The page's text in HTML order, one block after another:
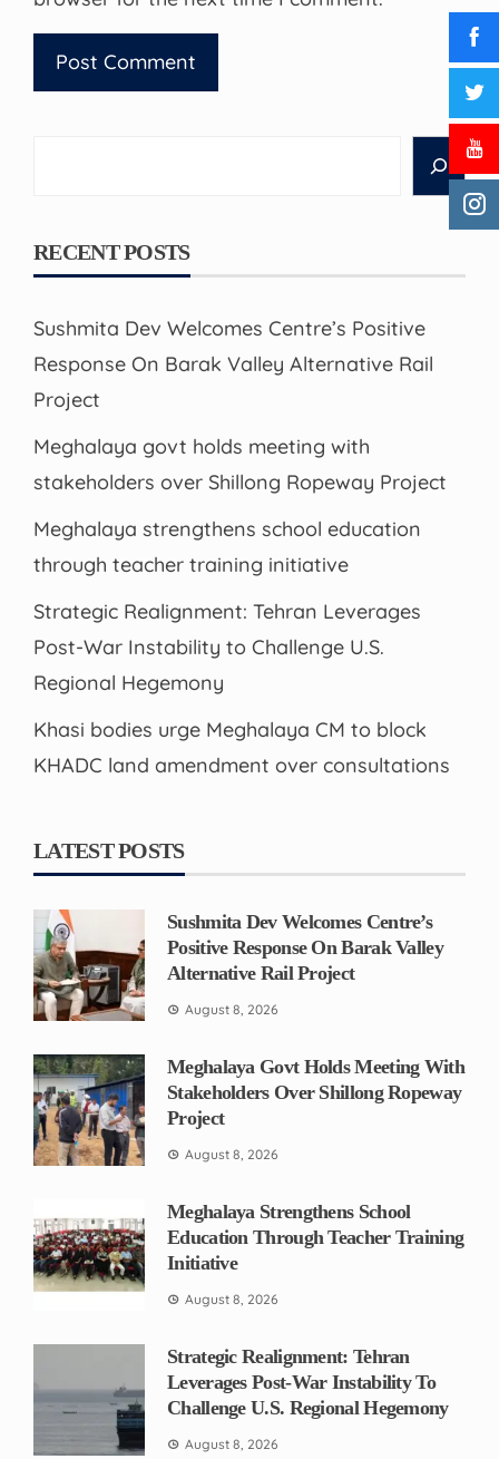
RECENT POSTS
Sushmita Dev Welcomes Centre’s Positive
Response On Barak Valley Alternative Rail
Project
Meghalaya govt holds meeting with
stakeholders over Shillong Ropeway Project
Meghalaya strengthens school education
through teacher training initiative
Strategic Realignment: Tehran Leverages
Post-War Instability to Challenge U.S.
Regional Hegemony
Khasi bodies urge Meghalaya CM to block
KHADC land amendment over consultations
LATEST POSTS
Sushmita Dev Welcomes Centre’s
Positive Response On Barak Valley
Alternative Rail Project
August 8, 2026
Meghalaya Govt Holds Meeting With
Stakeholders Over Shillong Ropeway
Project
August 8, 2026
Meghalaya Strengthens School
Education Through Teacher Training
Initiative
August 8, 2026
Strategic Realignment: Tehran
Leverages Post-War Instability To
Challenge U.S. Regional Hegemony
August 8, 2026